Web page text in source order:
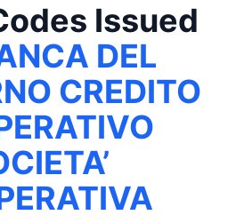
Issued
DEL
CREDITO